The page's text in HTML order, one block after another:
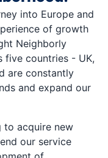
into Europe and
of growth
Neighborly
five countries - UK,
are constantly
and expand our
to acquire new
our service